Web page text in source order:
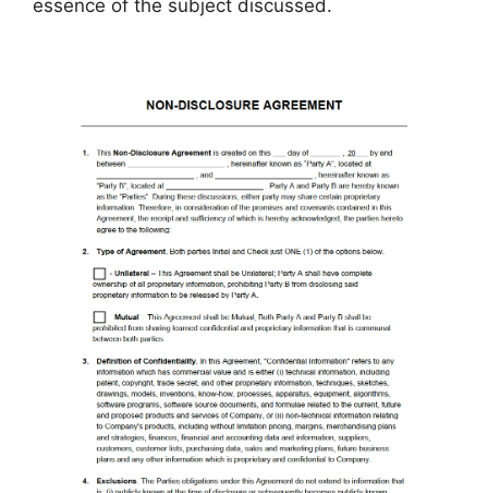
essence of the subject discussed.